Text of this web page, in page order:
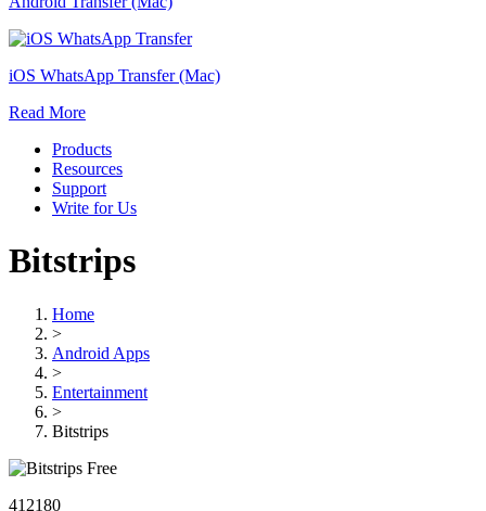
iOS WhatsApp Transfer (Mac)
Read More
Products
Resources
Support
Write for Us
Bitstrips
Home
>
Android Apps
>
Entertainment
>
Bitstrips
Free
412180